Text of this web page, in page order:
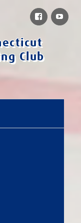
Club
Facebook